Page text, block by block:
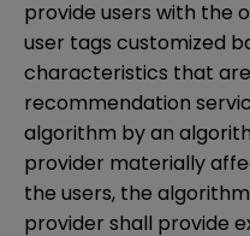
provide users with the
user tags customized
characteristics that
recommendation
algorithm by an
provider materially
the users, the
provider shall provide